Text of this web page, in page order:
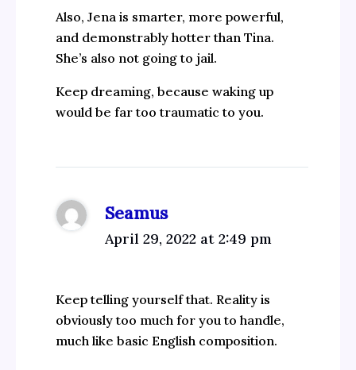
Also, Jena is smarter, more powerful,
and demonstrably hotter than Tina.
She’s also not going to jail.
Keep dreaming, because waking up
would be far too traumatic to you.
Seamus
April 29, 2022 at 2:49 pm
Keep telling yourself that. Reality is
obviously too much for you to handle,
much like basic English composition.